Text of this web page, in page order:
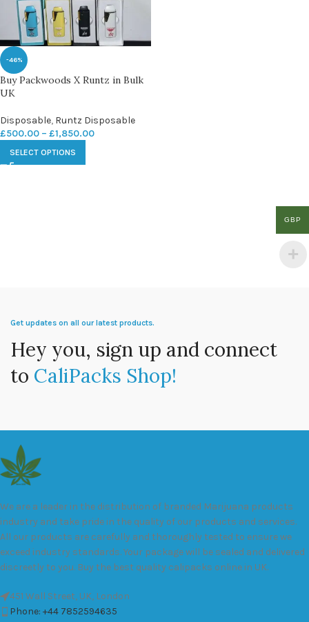
-46%
Buy Packwoods X Runtz in Bulk
UK
Disposable, Runtz Disposable
£500.00 – £1,850.00
SELECT OPTIONS
Get updates on all our latest products.
Hey you, sign up and connect
to CaliPacks Shop!
We are a leader in the distribution of branded Marijuana products
industry and take pride in the quality of our products and services.
All our products are carefully and thoroughly tested to ensure we
exceed industry standards. Your package will be sealed and delivered
discreetly to you. Buy the best quality calipacks online in UK.
451 Wall Street, UK, London
Phone: +44 7852594635
GBP